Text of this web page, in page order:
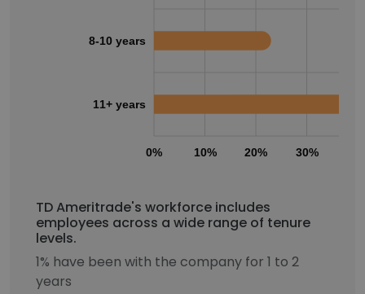
0% 10% 20% 30%
8-10 years
11+ years
TD Ameritrade's workforce includes
employees across a wide range of tenure
levels.
1% have been with the company for 1 to 2
years